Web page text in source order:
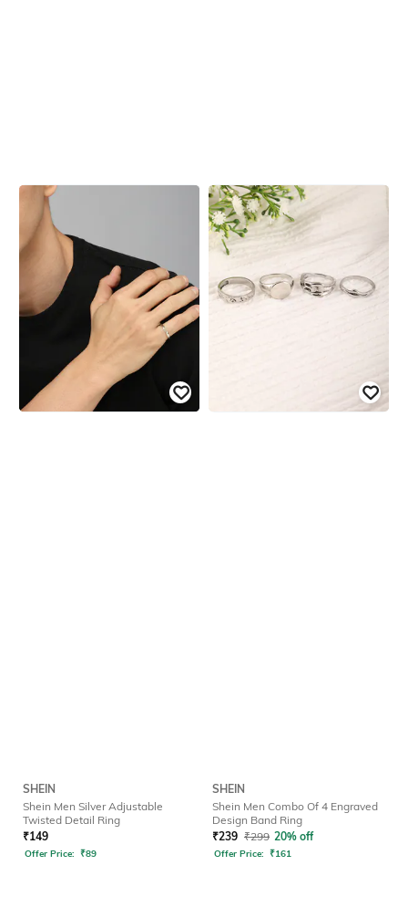
SHEIN
Shein Men Silver Adjustable
Twisted Detail Ring
₹149
Offer Price: ₹89
SHEIN
Shein Men Combo Of 4 Engraved
Design Band Ring
₹239 ₹299 20% off
Offer Price: ₹161